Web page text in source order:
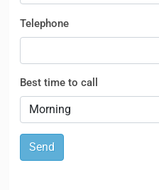
Telephone
Best time to call
Send